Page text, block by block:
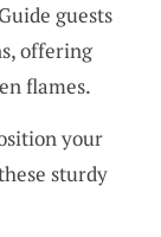
guests
offering
flames.
your
sturdy